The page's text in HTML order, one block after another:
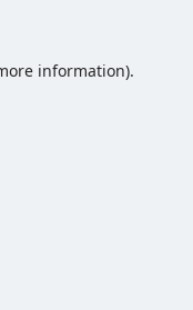
information).